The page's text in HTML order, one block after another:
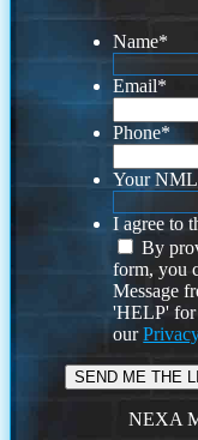
Name*
Email*
Phone*
Your
I agree to
By
form, you
Message
'HELP' for
our
NEXA